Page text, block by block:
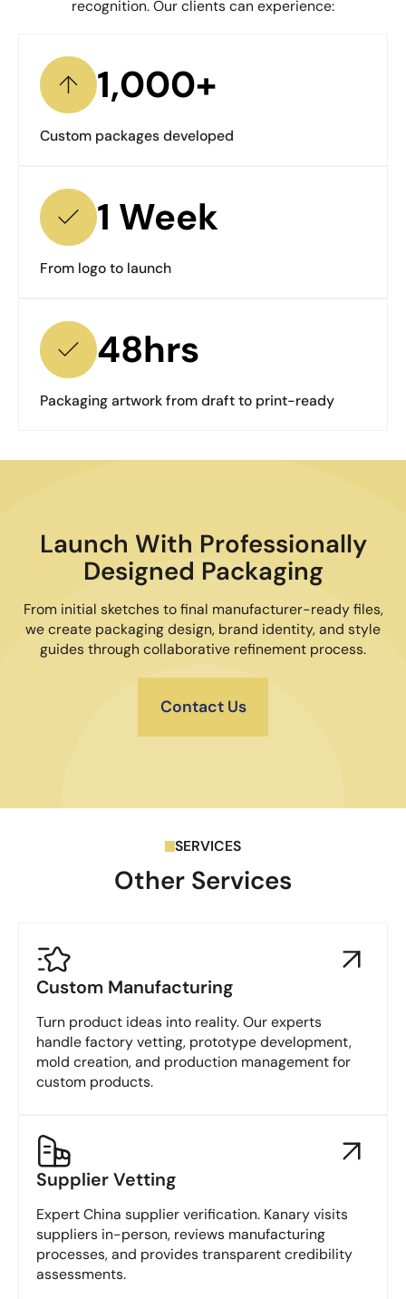
recognition. Our clients can experience:
1,000+
Custom packages developed
1 Week
From logo to launch
48hrs
Packaging artwork from draft to print-ready
Launch With Professionally
Designed Packaging
From initial sketches to final manufacturer-ready files,
we create packaging design, brand identity, and style
guides through collaborative refinement process.
Contact Us
SERVICES
Other Services
Custom Manufacturing
Turn product ideas into reality. Our experts
handle factory vetting, prototype development,
mold creation, and production management for
custom products.
Supplier Vetting
Expert China supplier verification. Kanary visits
suppliers in-person, reviews manufacturing
processes, and provides transparent credibility
assessments.